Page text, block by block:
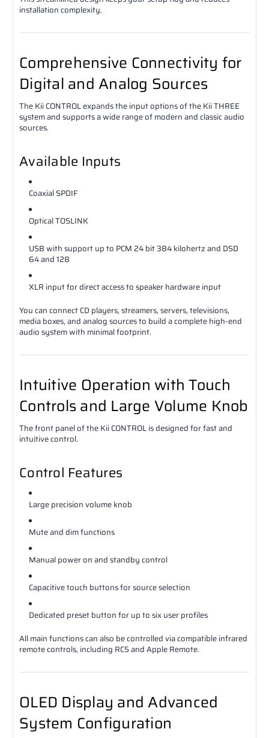
installation complexity.
Comprehensive Connectivity for
Digital and Analog Sources
The Kii CONTROL expands the input options of the Kii THREE
system and supports a wide range of modern and classic audio
sources.
Available Inputs
Coaxial SPDIF
Optical TOSLINK
USB with support up to PCM 24 bit 384 kilohertz and DSD
64 and 128
XLR input for direct access to speaker hardware input
You can connect CD players, streamers, servers, televisions,
media boxes, and analog sources to build a complete high-end
audio system with minimal footprint.
Intuitive Operation with Touch
Controls and Large Volume Knob
The front panel of the Kii CONTROL is designed for fast and
intuitive control.
Control Features
Large precision volume knob
Mute and dim functions
Manual power on and standby control
Capacitive touch buttons for source selection
Dedicated preset button for up to six user profiles
All main functions can also be controlled via compatible infrared
remote controls, including RC5 and Apple Remote.
OLED Display and Advanced
System Configuration